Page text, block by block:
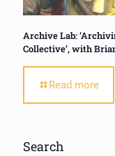
Archive Lab:
Collective’, with
Read more
Search